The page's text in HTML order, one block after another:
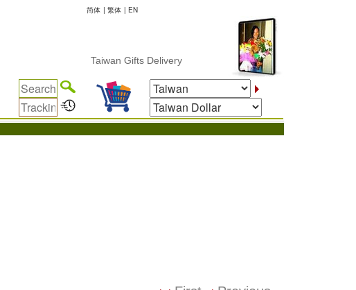
简体 | 繁体 | EN
Taiwan Gifts Delivery